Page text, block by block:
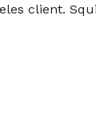
client.